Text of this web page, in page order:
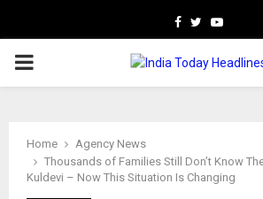
Facebook
TwitterYoutube
PRIMARY
Home
Agency News
Thousands of Families Still Don’t Know
Kuldevi – Now This Situation Is Changing